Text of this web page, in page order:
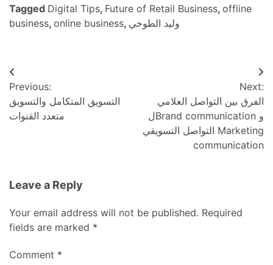
Tagged Digital Tips, Future of Retail Business, offline
business, online business, وليد الطوخي
Post
navigation
Previous:
التسويق المتكامل والتسويق
متعدد القنوات
Next:
الفرق بين التواصل العلامي
لBrand communication و
التواصل التسويقي Marketing
communication
Leave a Reply
Your email address will not be published. Required
fields are marked *
Comment *